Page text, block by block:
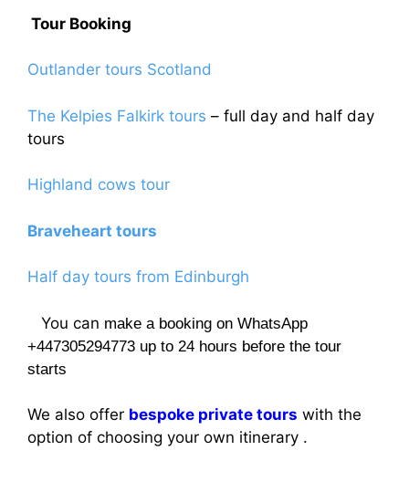
Tour Booking
Outlander tours Scotland
The Kelpies Falkirk tours – full day and half day
tours
Highland cows tour
Braveheart tours
Half day tours from Edinburgh
You can make a booking on WhatsApp
+447305294773 up to 24 hours before the tour
starts
We also offer bespoke private tours with the
option of choosing your own itinerary .